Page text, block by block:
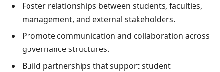
Foster relationships between students, faculties,
management, and external stakeholders.
Promote communication and collaboration across
governance structures.
Build partnerships that support student